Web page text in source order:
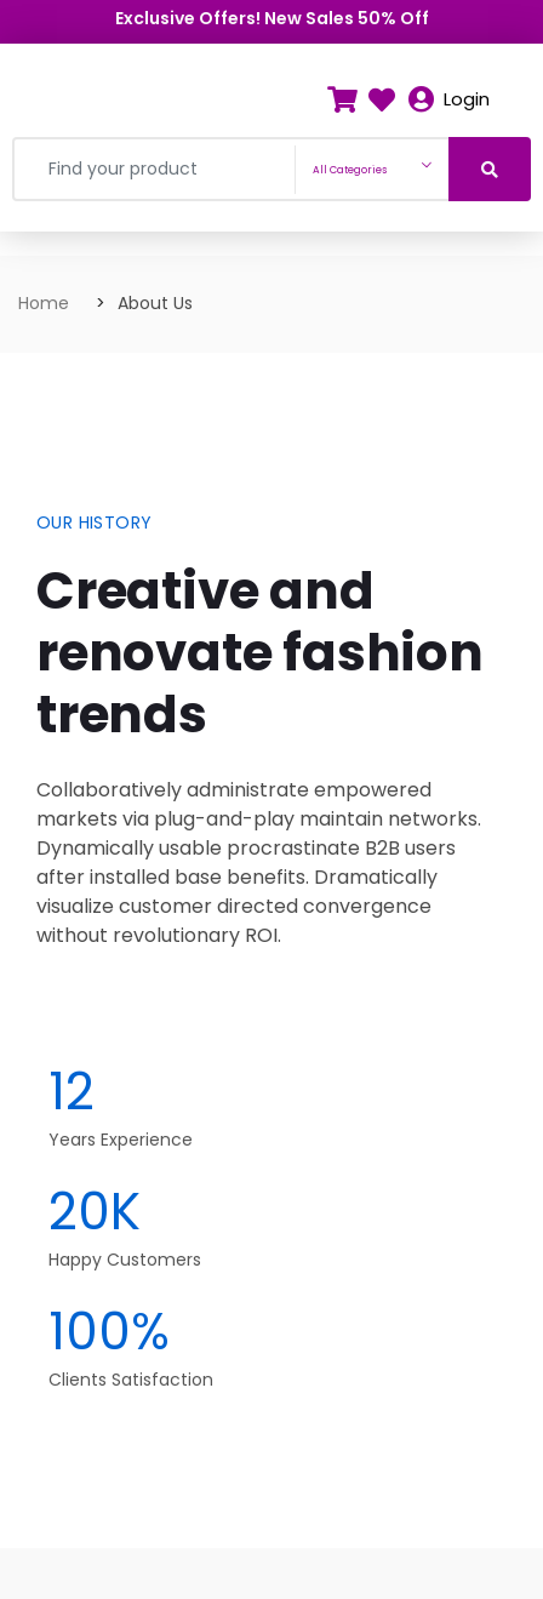
Exclusive Offers! New Sales 50% Off
Login
All Categories
Home About Us
OUR HISTORY
Creative and
renovate fashion
trends
Collaboratively administrate empowered
markets via plug-and-play maintain networks.
Dynamically usable procrastinate B2B users
after installed base benefits. Dramatically
visualize customer directed convergence
without revolutionary ROI.
12
Years Experience
20K
Happy Customers
100%
Clients Satisfaction